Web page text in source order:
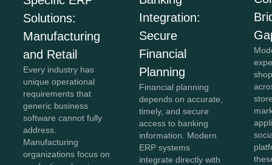
Solutions:
Manufacturing
and Retail
Every industry has
unique operational
requirements that
generic business
software cannot fully
address.
Manufacturing
organizations focus on
Integration:
Secure
Financial
Planning
Financial planning
depends on accurate,
timely, and secure
access to banking
information. Modern
ERP systems
integrate directly with